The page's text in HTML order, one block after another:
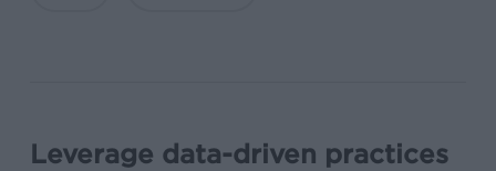
Leverage data-driven practices